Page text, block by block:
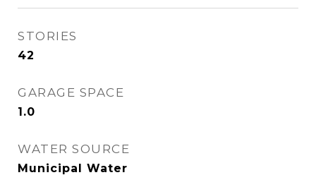
STORIES
42
GARAGE SPACE
1.0
WATER SOURCE
Municipal Water